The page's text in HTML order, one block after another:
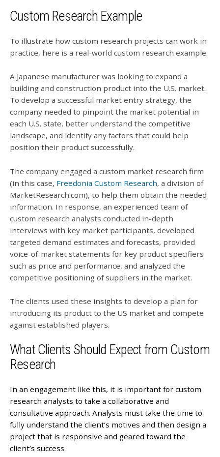
Custom Research Example
To illustrate how custom research projects can work in
practice, here is a real-world custom research example.
A Japanese manufacturer was looking to expand a
building and construction product into the U.S. market.
To develop a successful market entry strategy, the
company needed to pinpoint the market potential in
each U.S. state, better understand the competitive
landscape, and identify any factors that could help
position their product successfully.
The company engaged a custom market research firm
(in this case, Freedonia Custom Research, a division of
MarketResearch.com), to help them obtain the needed
information. In response, an experienced team of
custom research analysts conducted in-depth
interviews with key market participants, developed
targeted demand estimates and forecasts, provided
voice-of-market statements for key product specifiers
such as price and performance, and analyzed the
competitive positioning of suppliers in the market.
The clients used these insights to develop a plan for
introducing its product to the US market and compete
against established players.
What Clients Should Expect from Custom
Research
In an engagement like this, it is important for custom
research analysts to take a collaborative and
consultative approach. Analysts must take the time to
fully understand the client’s motives and then design a
project that is responsive and geared toward the
client’s success.